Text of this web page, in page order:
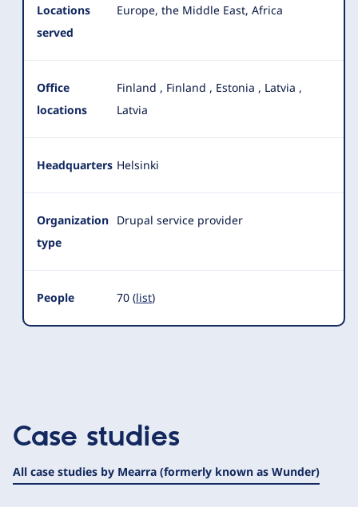
Locations
served
Europe, the Middle East, Africa
Office
locations
Finland , Finland , Estonia , Latvia ,
Latvia
Headquarters Helsinki
Organization
type
Drupal service provider
People 70 (list)
Case studies
All case studies by Mearra (formerly known as Wunder)